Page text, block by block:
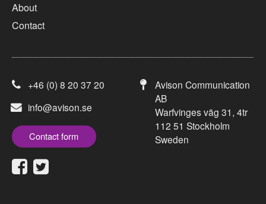
About
Contact
+46 (0) 8 20 37 20
info@avison.se
Contact form
Avison Communication
AB
Warfvinges väg 31, 4tr
112 51 Stockholm
Sweden